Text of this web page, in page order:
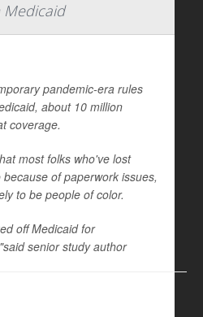
Medicaid
pandemic-era rules
about 10 million
coverage.
most folks who've lost
of paperwork issues,
to be people of color.
off Medicaid for
senior study author